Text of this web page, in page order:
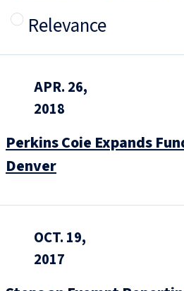
Relevance
APR. 26,
2018
Perkins Coie Expands
Denver
OCT. 19,
2017